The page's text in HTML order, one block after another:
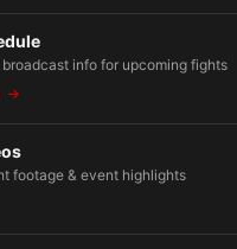
broadcast info for upcoming fights
footage & event highlights